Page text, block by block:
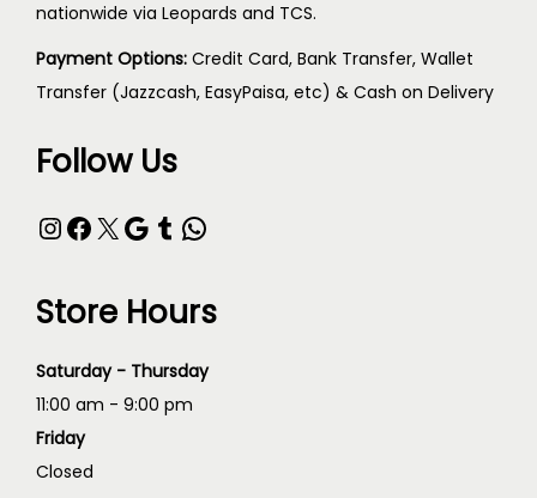
nationwide via Leopards and TCS.
Payment Options: Credit Card, Bank Transfer, Wallet
Transfer (Jazzcash, EasyPaisa, etc) & Cash on Delivery
Follow Us
Store Hours
Saturday - Thursday
11:00 am - 9:00 pm
Friday
Closed